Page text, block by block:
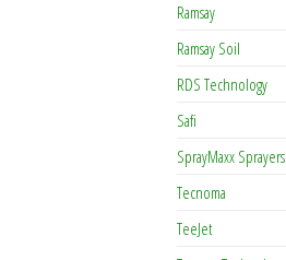
Ramsay
Ramsay Soil
RDS Technology
Safi
SprayMaxx Sprayers
Tecnoma
TeeJet